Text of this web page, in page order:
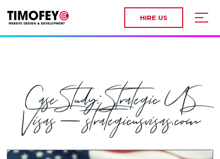
HIRE US
Case Study: Strategic US
Visas — strategicusvisas.com